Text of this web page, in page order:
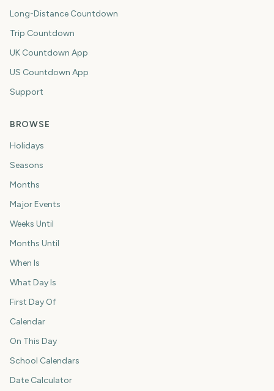
Long-Distance Countdown
Trip Countdown
UK Countdown App
US Countdown App
Support
BROWSE
Holidays
Seasons
Months
Major Events
Weeks Until
Months Until
When Is
What Day Is
First Day Of
Calendar
On This Day
School Calendars
Date Calculator